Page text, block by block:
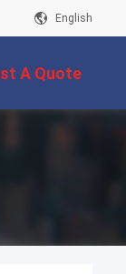
English
A Quote